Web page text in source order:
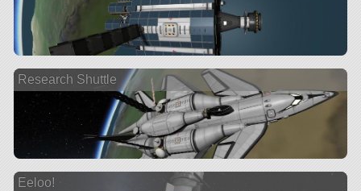
Research Shuttle
Eeloo!